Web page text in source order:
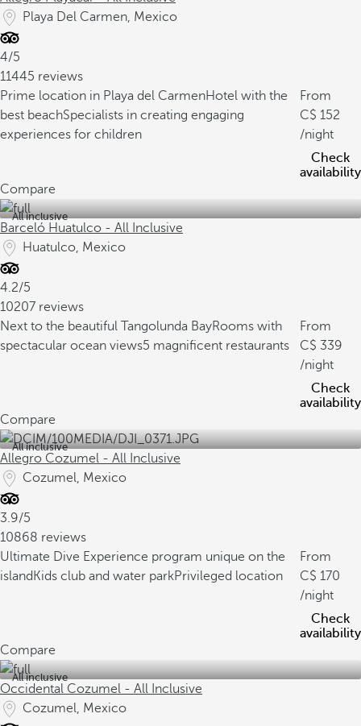
Playa Del Carmen, Mexico
4/5
11445 reviews
Prime location in Playa del CarmenHotel with the
best beachSpecialists in creating engaging
experiences for children
From
152
/night
Check
availability
Compare
All inclusive
Barceló Huatulco - All Inclusive
Huatulco, Mexico
4.2/5
10207 reviews
Next to the beautiful Tangolunda BayRooms with
spectacular ocean views5 magnificent restaurants
From
339
/night
Check
availability
Compare
All inclusive
Allegro Cozumel - All Inclusive
Cozumel, Mexico
3.9/5
10868 reviews
Ultimate Dive Experience program unique on the
island Kids club and water parkPrivileged location
From
170
/night
Check
availability
Compare
All inclusive
Occidental Cozumel - All Inclusive
Cozumel, Mexico